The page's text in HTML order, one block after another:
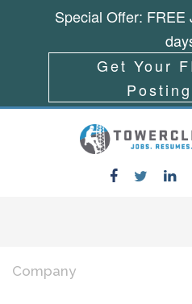
Company
Special Offer:
Get Your